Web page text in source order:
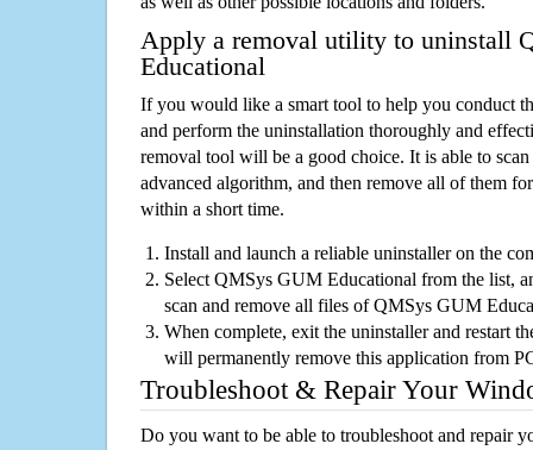
Apply a removal utility to uninstall
Educational
If you would like a smart tool to help you conduct
and perform the uninstallation thoroughly and
removal tool will be a good choice. It is able to
advanced algorithm, and then remove all of them
within a short time.
Install and launch a reliable uninstaller on the
Select QMSys GUM Educational from the list,
scan and remove all files of QMSys GUM
When complete, exit the uninstaller and restart
will permanently remove this application from
Troubleshoot & Repair Your
Do you want to be able to troubleshoot and repair